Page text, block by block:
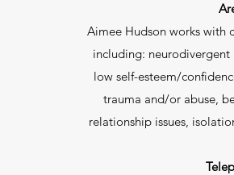
Aimee Hudson works with
including: neurodivergent
low self-esteem/
trauma and/or abuse,
relationship issues,